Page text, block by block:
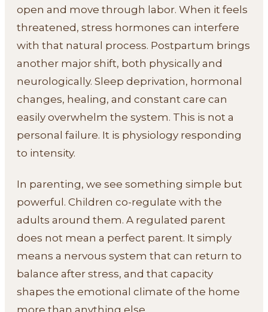
open and move through labor. When it feels
threatened, stress hormones can interfere
with that natural process. Postpartum brings
another major shift, both physically and
neurologically. Sleep deprivation, hormonal
changes, healing, and constant care can
easily overwhelm the system. This is not a
personal failure. It is physiology responding
to intensity.
In parenting, we see something simple but
powerful. Children co-regulate with the
adults around them. A regulated parent
does not mean a perfect parent. It simply
means a nervous system that can return to
balance after stress, and that capacity
shapes the emotional climate of the home